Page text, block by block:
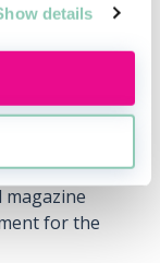
details
after its French
in 2012.
The
magazine
showing
The royals
for the